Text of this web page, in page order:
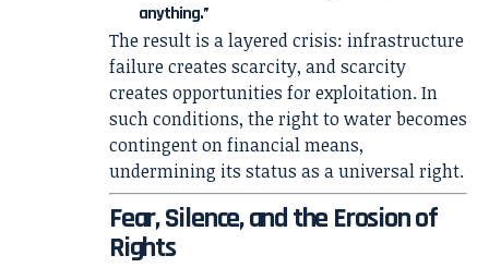
anything.”
The result is a layered crisis: infrastructure
failure creates scarcity, and scarcity
creates opportunities for exploitation. In
such conditions, the right to water becomes
contingent on financial means,
undermining its status as a universal right.
Fear, Silence, and the Erosion of
Rights